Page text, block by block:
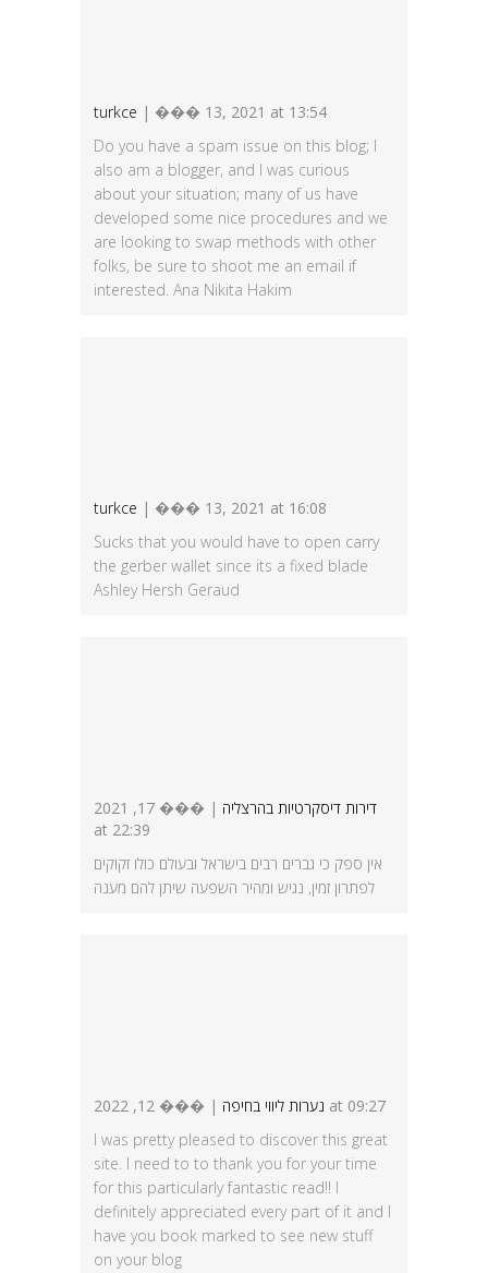
turkce | ��� 13, 2021 at 13:54
Do you have a spam issue on this blog; I
also am a blogger, and I was curious
about your situation; many of us have
developed some nice procedures and we
are looking to swap methods with other
folks, be sure to shoot me an email if
interested. Ana Nikita Hakim
turkce | ��� 13, 2021 at 16:08
Sucks that you would have to open carry
the gerber wallet since its a fixed blade
Ashley Hersh Geraud
דירות דיסקרטיות בהרצליה
| ��� 17, 2021
at 22:39
אין ספק כי גברים רבים בישראל ובעולם כולו זקוקים
לפתרון זמין, נגיש ומהיר השפעה שיתן להם מענה
נערות ליווי בחיפה | ��� 12, 2022 at 09:27
I was pretty pleased to discover this great
site. I need to to thank you for your time
for this particularly fantastic read!! I
definitely appreciated every part of it and I
have you book marked to see new stuff
on your blog